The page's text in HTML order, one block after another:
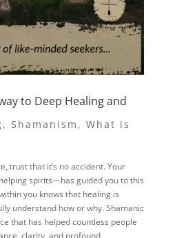
to Deep Healing and
, Shamanism , What is
trust that it’s no accident. Your
spirits—has guided you to this
you knows that healing is
understand how or why. Shamanic
that has helped countless people